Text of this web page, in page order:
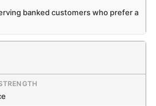
banked customers who prefer a